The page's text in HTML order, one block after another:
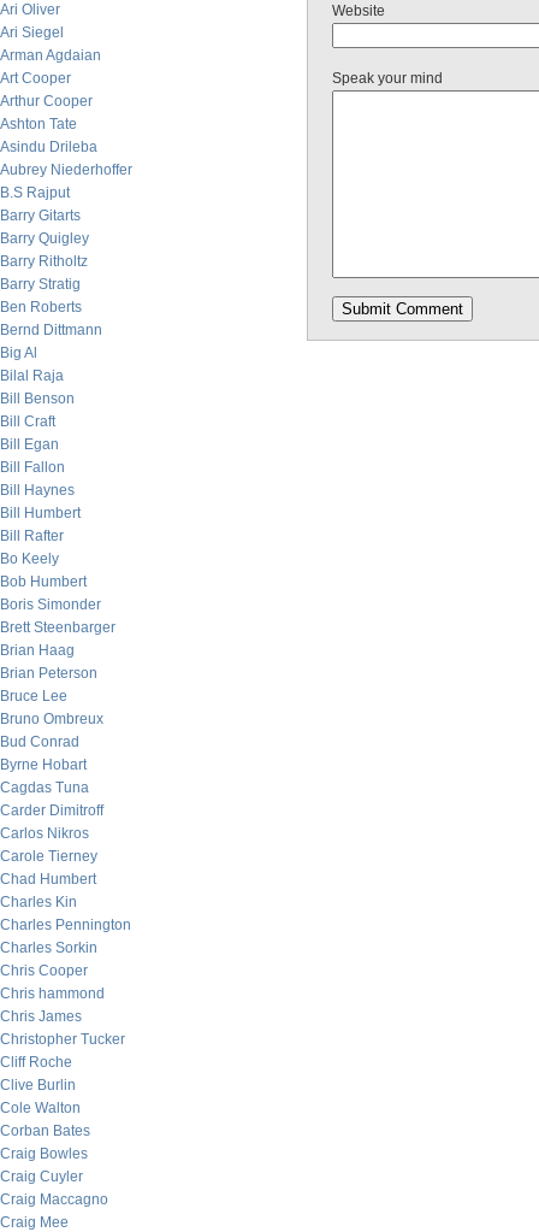
Ari Oliver
Ari Siegel
Arman Agdaian
Art Cooper
Arthur Cooper
Ashton Tate
Asindu Drileba
Aubrey Niederhoffer
B.S Rajput
Barry Gitarts
Barry Quigley
Barry Ritholtz
Barry Stratig
Ben Roberts
Bernd Dittmann
Big Al
Bilal Raja
Bill Benson
Bill Craft
Bill Egan
Bill Fallon
Bill Haynes
Bill Humbert
Bill Rafter
Bo Keely
Bob Humbert
Boris Simonder
Brett Steenbarger
Brian Haag
Brian Peterson
Bruce Lee
Bruno Ombreux
Bud Conrad
Byrne Hobart
Cagdas Tuna
Carder Dimitroff
Carlos Nikros
Carole Tierney
Chad Humbert
Charles Kin
Charles Pennington
Charles Sorkin
Chris Cooper
Chris hammond
Chris James
Christopher Tucker
Cliff Roche
Clive Burlin
Cole Walton
Corban Bates
Craig Bowles
Craig Cuyler
Craig Maccagno
Craig Mee
Website
Speak your mind